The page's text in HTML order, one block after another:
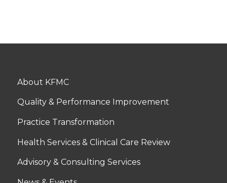
About KFMC
Quality & Performance Improvement
Practice Transformation
Health Services & Clinical Care Review
Advisory & Consulting Services